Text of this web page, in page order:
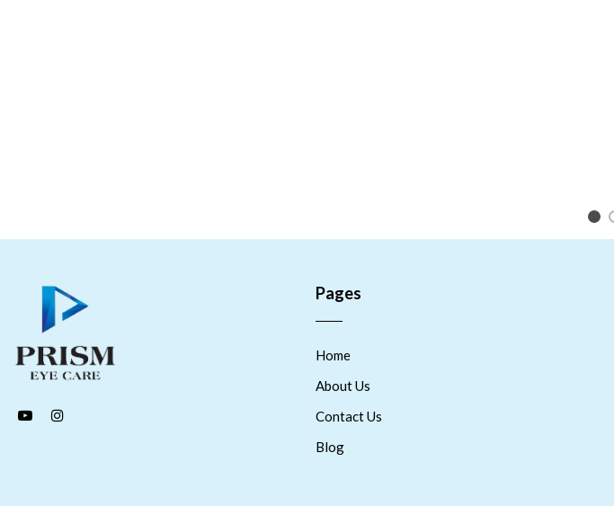
1
Pages
Home
About Us
Contact Us
Blog